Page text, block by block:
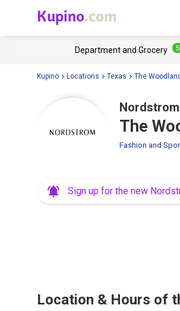
Kupino.com
Department and Grocery 5
Kupino Locations Texas The
Nordstrom
The
Fashion and
Sign up for the new
Location & Hours of